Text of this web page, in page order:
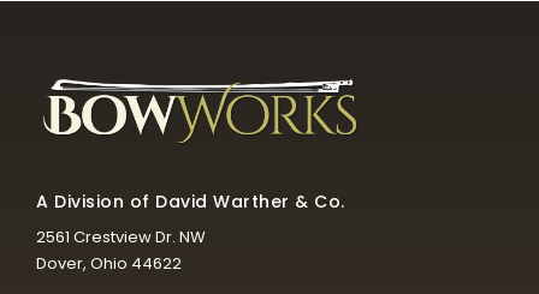
A Division of David Warther & Co.
2561 Crestview Dr. NW
Dover, Ohio 44622